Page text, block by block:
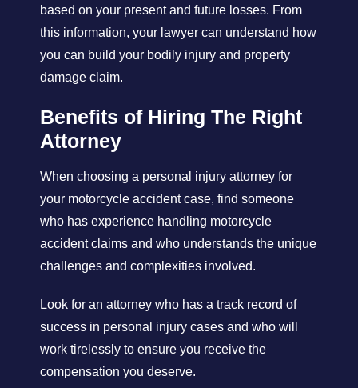
based on your present and future losses. From
this information, your lawyer can understand how
you can build your bodily injury and property
damage claim.
Benefits of Hiring The Right
Attorney
When choosing a personal injury attorney for
your motorcycle accident case, find someone
who has experience handling motorcycle
accident claims and who understands the unique
challenges and complexities involved.
Look for an attorney who has a track record of
success in personal injury cases and who will
work tirelessly to ensure you receive the
compensation you deserve.